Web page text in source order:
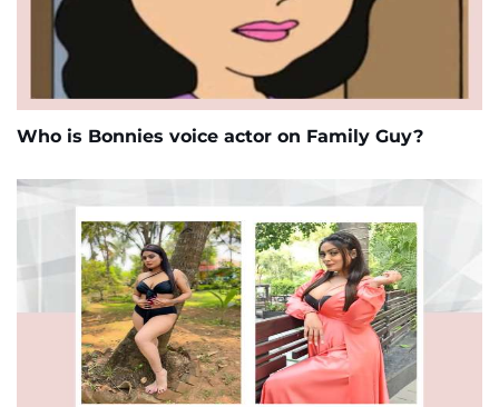
Who is Bonnies voice actor on Family Guy?